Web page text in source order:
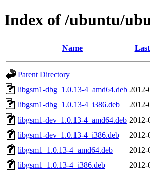
Index of /ubuntu/
Name
Parent Directory
libgsm1-dbg_1.0.13-4_amd64.deb 2012-
libgsm1-dbg_1.0.13-4_i386.deb
2012-
libgsm1-dev_1.0.13-4_amd64.deb 2012-
libgsm1-dev_1.0.13-4_i386.deb
2012-
libgsm1_1.0.13-4_amd64.deb
2012-
libgsm1_1.0.13-4_i386.deb
2012-